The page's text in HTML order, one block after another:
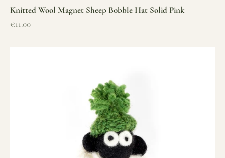
Knitted Wool Magnet Sheep Bobble Hat Solid Pink
Sale price
€11.00